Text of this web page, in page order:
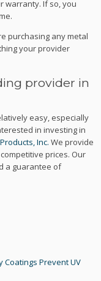
warranty. If so, you
purchasing any metal
your provider
provider in
easy, especially
in investing in
Inc. We provide
prices. Our
a guarantee of
Coatings Prevent UV